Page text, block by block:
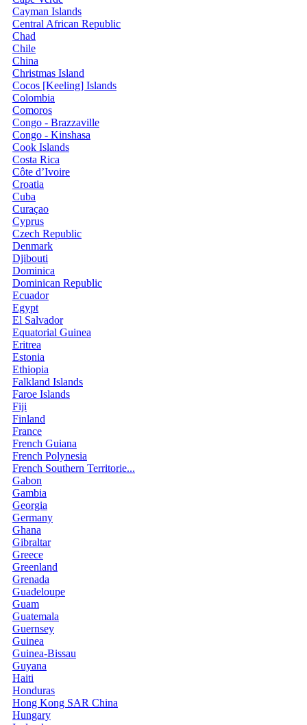
Cayman Islands
Central African Republic
Chad
Chile
China
Christmas Island
Cocos [Keeling] Islands
Colombia
Comoros
Congo - Brazzaville
Congo - Kinshasa
Cook Islands
Costa Rica
Côte d’Ivoire
Croatia
Cuba
Curaçao
Cyprus
Czech Republic
Denmark
Djibouti
Dominica
Dominican Republic
Ecuador
Egypt
El Salvador
Equatorial Guinea
Eritrea
Estonia
Ethiopia
Falkland Islands
Faroe Islands
Fiji
Finland
France
French Guiana
French Polynesia
French Southern Territorie...
Gabon
Gambia
Georgia
Germany
Ghana
Gibraltar
Greece
Greenland
Grenada
Guadeloupe
Guam
Guatemala
Guernsey
Guinea
Guinea-Bissau
Guyana
Haiti
Honduras
Hong Kong SAR China
Hungary